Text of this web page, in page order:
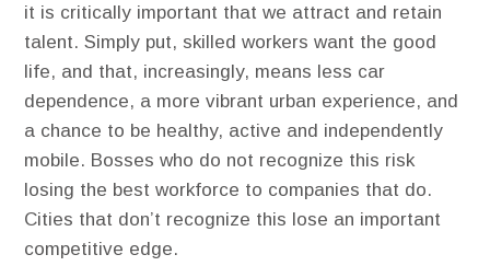
it is critically important that we attract and retain
talent. Simply put, skilled workers want the good
life, and that, increasingly, means less car
dependence, a more vibrant urban experience, and
a chance to be healthy, active and independently
mobile. Bosses who do not recognize this risk
losing the best workforce to companies that do.
Cities that don’t recognize this lose an important
competitive edge.